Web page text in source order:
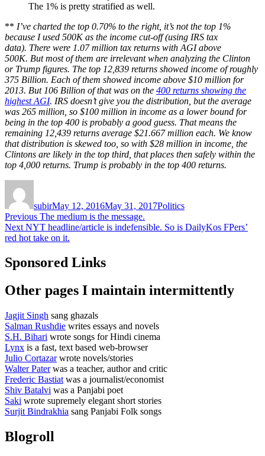
The 1% is pretty stratified as well.
** I’ve charted the top 0.70% to the right, it’s not the top 1%
because I used 500K as the income cut-off (using IRS tax
data). There were 1.07 million tax returns with AGI above
500K. But most of them are irrelevant when analyzing the Clinton
or Trump figures. The top 12,839 returns showed income of roughly
375 Billion. Each of them showed income above $10 million for
2013. But 106 Billion of that was on the 400 returns showing the
highest AGI. IRS doesn’t give you the distribution, but the average
was 265 million, so $100 million in income as a lower bound for
being in the top 400 is probably a good guess. That means the
remaining 12,439 returns average $21.667 million each. We know
that distribution is skewed too, so with $28 million in income, the
Clintons are likely in the top third, that places then safely within the
top 4,000 returns. Trump is probably in the top 400 returns.
subirMay 12, 2016May 31, 2017Politics
Post
navigation
Previous Previous
post:
The medium is the message.
Next Next
post:
NYT headline/article is indefensible. So is DailyKos FPers’
red hot take on it.
Sponsored Links
Other pages I maintain intermittently
Jagjit Singh sang ghazals
Salman Rushdie writes essays and novels
S.H. Bihari wrote songs for Hindi cinema
Lynx is a fast, text based web-browser
Julio Cortazarwrote novels/stories
Walter Paterwas a teacher, author and critic
Frederic Bastiat was a journalist/economist
Shiv Batalvi was a Panjabi poet
Saki wrote supremely elegant short stories
Surjit Bindrakhia sang Panjabi Folk songs
Blogroll